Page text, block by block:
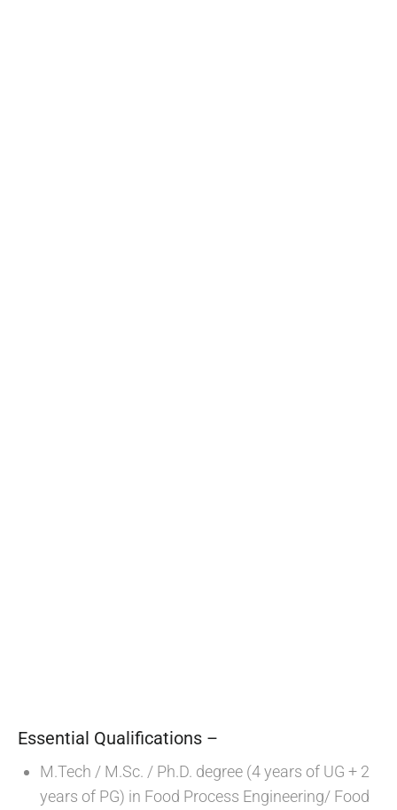
Essential Qualifications –
M.Tech / M.Sc. / Ph.D. degree (4 years of UG + 2
years of PG) in Food Process Engineering/ Food